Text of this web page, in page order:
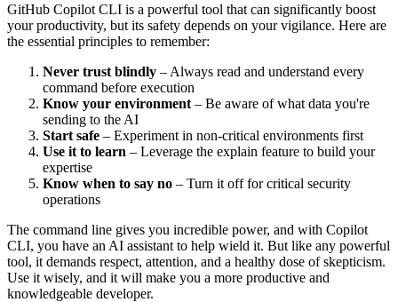
GitHub Copilot CLI is a powerful tool that can significantly boost
your productivity, but its safety depends on your vigilance. Here are
the essential principles to remember:
Never trust blindly – Always read and understand every
command before execution
Know your environment – Be aware of what data you're
sending to the AI
Start safe – Experiment in non-critical environments first
Use it to learn – Leverage the explain feature to build your
expertise
Know when to say no – Turn it off for critical security
operations
The command line gives you incredible power, and with Copilot
CLI, you have an AI assistant to help wield it. But like any powerful
tool, it demands respect, attention, and a healthy dose of skepticism.
Use it wisely, and it will make you a more productive and
knowledgeable developer.